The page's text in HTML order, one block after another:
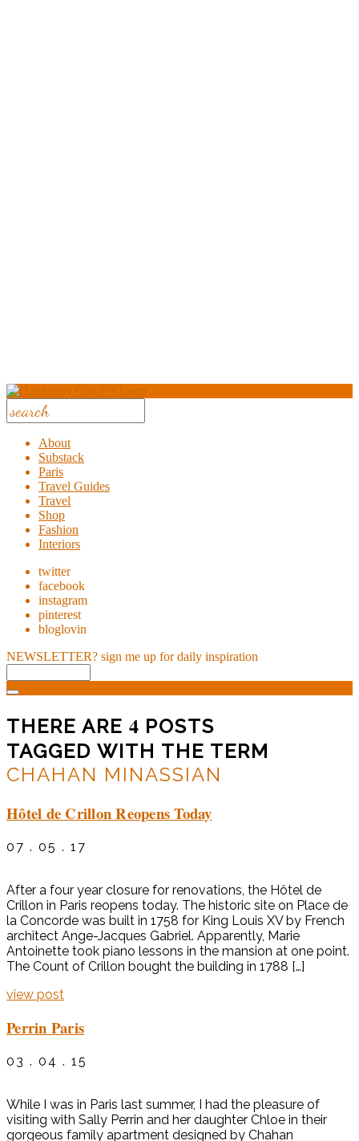
About
Substack
Paris
Travel Guides
Travel
Shop
Fashion
Interiors
twitter
facebook
instagram
pinterest
bloglovin
NEWSLETTER? sign me up for daily inspiration
THERE ARE 4 POSTS
TAGGED WITH THE TERM
CHAHAN MINASSIAN
Hôtel de Crillon Reopens Today
07 . 05 . 17
After a four year closure for renovations, the Hôtel de
Crillon in Paris reopens today. The historic site on Place de
la Concorde was built in 1758 for King Louis XV by French
architect Ange-Jacques Gabriel. Apparently, Marie
Antoinette took piano lessons in the mansion at one point.
The Count of Crillon bought the building in 1788 […]
view post
Perrin Paris
03 . 04 . 15
While I was in Paris last summer, I had the pleasure of
visiting with Sally Perrin and her daughter Chloe in their
gorgeous family apartment designed by Chahan